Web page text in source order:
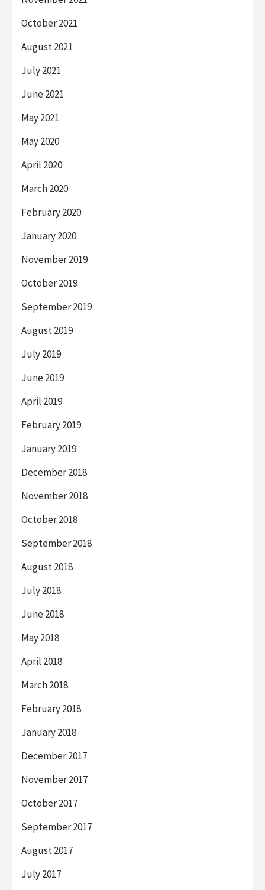
October 2021
August 2021
July 2021
June 2021
May 2021
May 2020
April 2020
March 2020
February 2020
January 2020
November 2019
October 2019
September 2019
August 2019
July 2019
June 2019
April 2019
February 2019
January 2019
December 2018
November 2018
October 2018
September 2018
August 2018
July 2018
June 2018
May 2018
April 2018
March 2018
February 2018
January 2018
December 2017
November 2017
October 2017
September 2017
August 2017
July 2017